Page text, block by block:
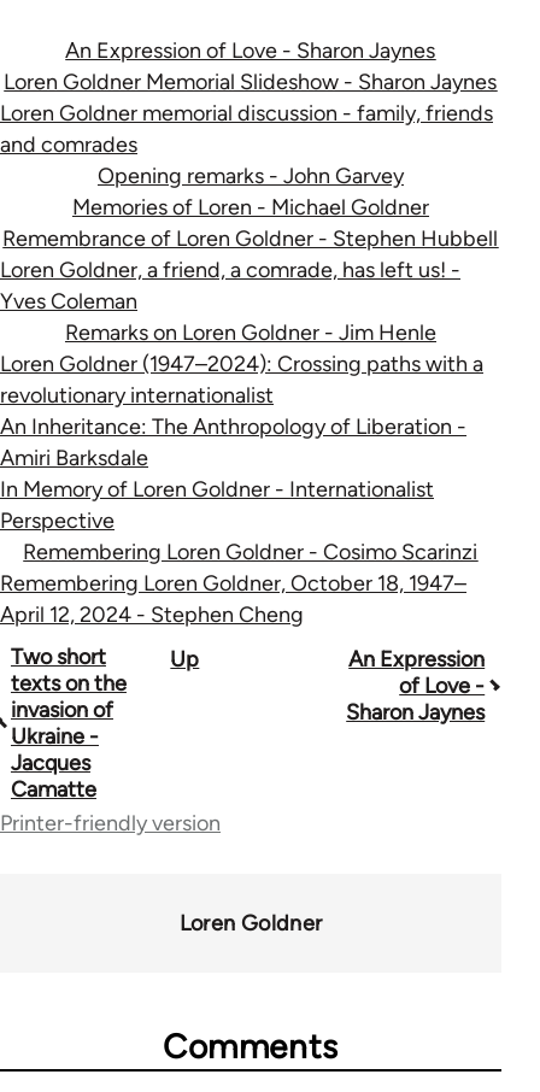
An Expression of Love - Sharon Jaynes
Loren Goldner Memorial Slideshow - Sharon Jaynes
Loren Goldner memorial discussion - family, friends
and comrades
Opening remarks - John Garvey
Memories of Loren - Michael Goldner
Remembrance of Loren Goldner - Stephen Hubbell
Loren Goldner, a friend, a comrade, has left us! -
Yves Coleman
Remarks on Loren Goldner - Jim Henle
Loren Goldner (1947–2024): Crossing paths with a
revolutionary internationalist
An Inheritance: The Anthropology of Liberation -
Amiri Barksdale
In Memory of Loren Goldner - Internationalist
Perspective
Remembering Loren Goldner - Cosimo Scarinzi
Remembering Loren Goldner, October 18, 1947–
April 12, 2024 - Stephen Cheng
Book
traversal
links
for
70189
Two short
texts on the
invasion of
Ukraine -
Jacques
Camatte
Up
An Expression
of Love -
Sharon Jaynes
Printer-friendly version
Loren Goldner
Comments